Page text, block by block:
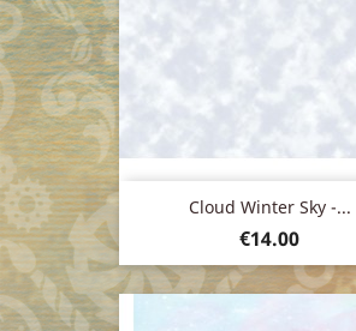
Cloud Winter Sky -...
Price
€14.00